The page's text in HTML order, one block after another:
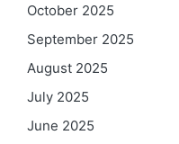
October 2025
September 2025
August 2025
July 2025
June 2025